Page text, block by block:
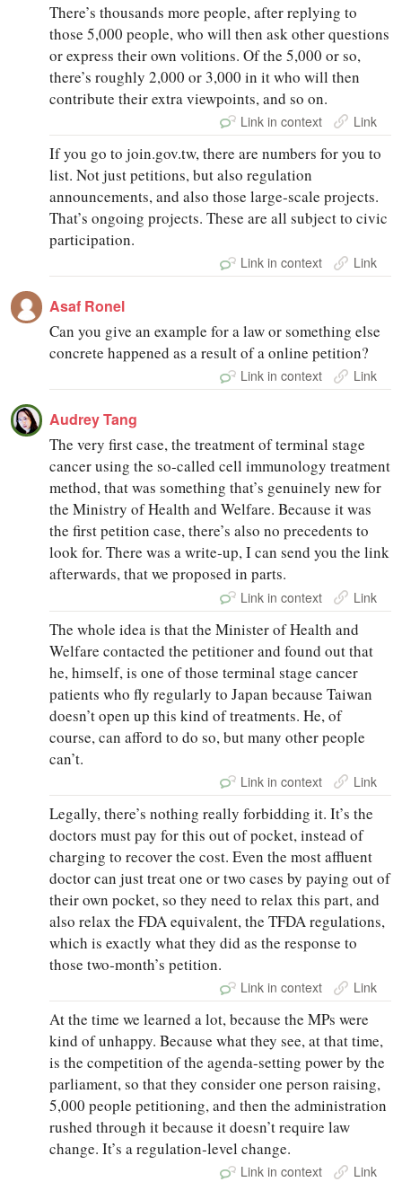
There’s thousands more people, after replying to
those 5,000 people, who will then ask other questions
or express their own volitions. Of the 5,000 or so,
there’s roughly 2,000 or 3,000 in it who will then
contribute their extra viewpoints, and so on.
Link in context Link
If you go to join.gov.tw, there are numbers for you to
list. Not just petitions, but also regulation
announcements, and also those large‑scale projects.
That’s ongoing projects. These are all subject to civic
participation.
Link in context Link
Asaf Ronel
Can you give an example for a law or something else
concrete happened as a result of a online petition?
Link in context Link
Audrey Tang
The very first case, the treatment of terminal stage
cancer using the so‑called cell immunology treatment
method, that was something that’s genuinely new for
the Ministry of Health and Welfare. Because it was
the first petition case, there’s also no precedents to
look for. There was a write‑up, I can send you the link
afterwards, that we proposed in parts.
Link in context Link
The whole idea is that the Minister of Health and
Welfare contacted the petitioner and found out that
he, himself, is one of those terminal stage cancer
patients who fly regularly to Japan because Taiwan
doesn’t open up this kind of treatments. He, of
course, can afford to do so, but many other people
can’t.
Link in context Link
Legally, there’s nothing really forbidding it. It’s the
doctors must pay for this out of pocket, instead of
charging to recover the cost. Even the most affluent
doctor can just treat one or two cases by paying out of
their own pocket, so they need to relax this part, and
also relax the FDA equivalent, the TFDA regulations,
which is exactly what they did as the response to
those two‑month’s petition.
Link in context Link
At the time we learned a lot, because the MPs were
kind of unhappy. Because what they see, at that time,
is the competition of the agenda-setting power by the
parliament, so that they consider one person raising,
5,000 people petitioning, and then the administration
rushed through it because it doesn’t require law
change. It’s a regulation‑level change.
Link in context Link